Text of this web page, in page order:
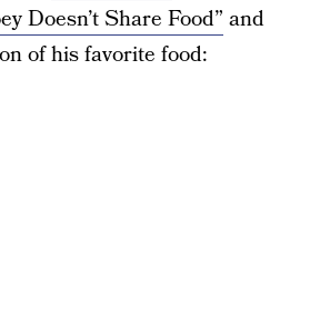
Doesn’t Share Food” and
of his favorite food: